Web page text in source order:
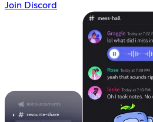
Join Discord